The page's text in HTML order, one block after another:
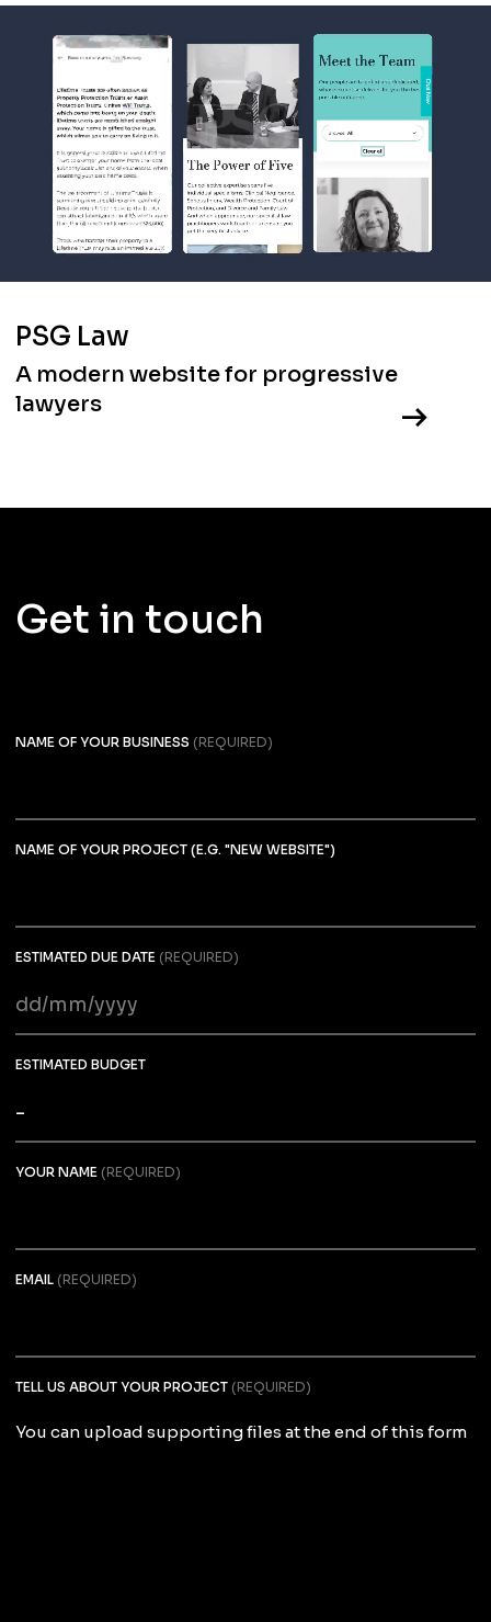
PSG Law
A modern website for progressive
lawyers
Get in touch
NAME OF YOUR BUSINESS (REQUIRED)
NAME OF YOUR PROJECT (E.G. "NEW WEBSITE")
ESTIMATED DUE DATE (REQUIRED)
DD
slash
MM
ESTIMATED BUDGET
YOUR NAME (REQUIRED)
EMAIL (REQUIRED)
TELL US ABOUT YOUR PROJECT (REQUIRED)
You can upload supporting files at the end of this form